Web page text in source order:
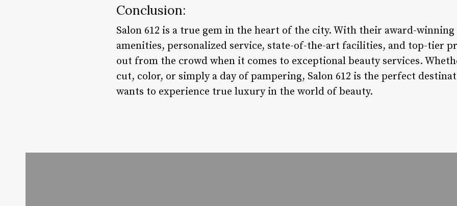
Conclusion:
Salon 612 is a true gem in the heart of the city. With their award-
amenities, personalized service, state-of-the-art facilities, and top-tier
out from the crowd when it comes to exceptional beauty services.
cut, color, or simply a day of pampering, Salon 612 is the perfect
wants to experience true luxury in the world of beauty.